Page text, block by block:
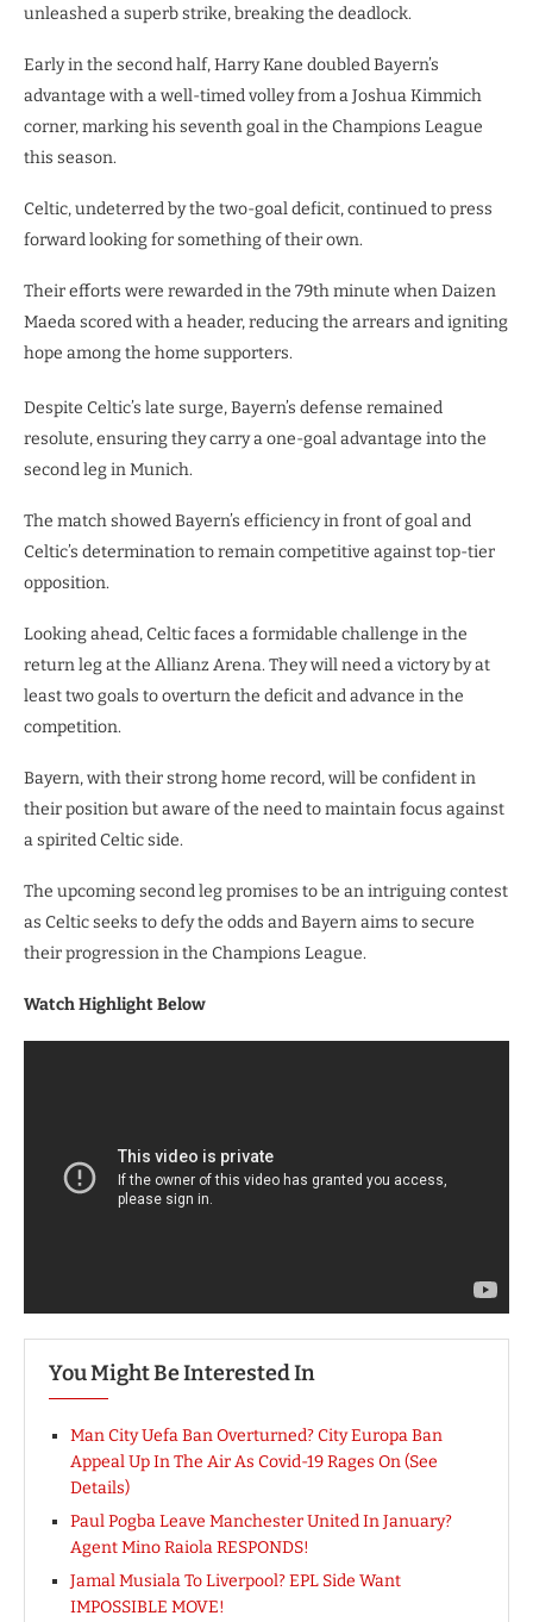
unleashed a superb strike, breaking the deadlock.
Early in the second half, Harry Kane doubled Bayern’s
advantage with a well-timed volley from a Joshua Kimmich
corner, marking his seventh goal in the Champions League
this season.
Celtic, undeterred by the two-goal deficit, continued to press
forward looking for something of their own.
Their efforts were rewarded in the 79th minute when Daizen
Maeda scored with a header, reducing the arrears and igniting
hope among the home supporters.
Despite Celtic’s late surge, Bayern’s defense remained
resolute, ensuring they carry a one-goal advantage into the
second leg in Munich.
The match showed Bayern’s efficiency in front of goal and
Celtic’s determination to remain competitive against top-tier
opposition.
Looking ahead, Celtic faces a formidable challenge in the
return leg at the Allianz Arena. They will need a victory by at
least two goals to overturn the deficit and advance in the
competition.
Bayern, with their strong home record, will be confident in
their position but aware of the need to maintain focus against
a spirited Celtic side.
The upcoming second leg promises to be an intriguing contest
as Celtic seeks to defy the odds and Bayern aims to secure
their progression in the Champions League.
Watch Highlight Below
You Might Be Interested In
Man City Uefa Ban Overturned? City Europa Ban
Appeal Up In The Air As Covid-19 Rages On (See
Details)
Paul Pogba Leave Manchester United In January?
Agent Mino Raiola RESPONDS!
Jamal Musiala To Liverpool? EPL Side Want
IMPOSSIBLE MOVE!